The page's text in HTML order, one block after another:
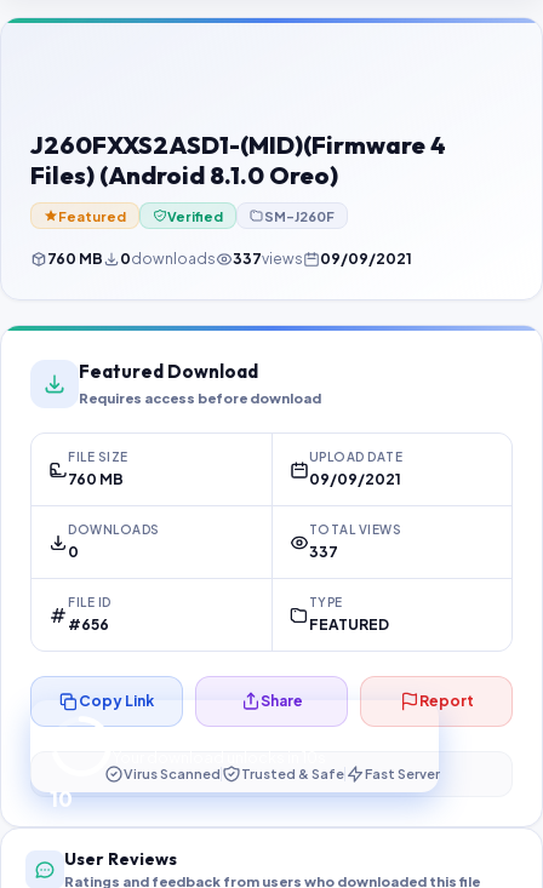
Contact Us
Password Finder
J260FXXS2ASD1-(MID)(Firmware 4
Files) (Android 8.1.0 Oreo)
Featured Verified SM-J260F
760 MB 0downloads 337views 09/09/2021
Featured Download
Requires access before download
FILE SIZE
760 MB
UPLOAD DATE
09/09/2021
DOWNLOADS
0
TOTAL VIEWS
337
FILE ID
#656
TYPE
FEATURED
10
Preparing your secure download…
Copy Link Share Report
Virus Scanned Trusted & Safe Fast Server
User Reviews
Ratings and feedback from users who downloaded this file